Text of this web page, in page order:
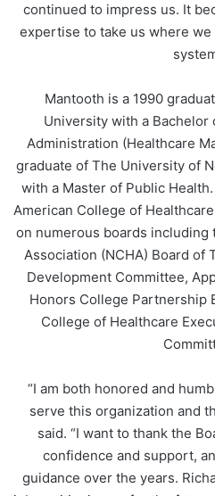
continued to impress us. It
expertise to take us where we
Mantooth is a 1990
University with a Bachelor
Administration (Healthcare
graduate of The University of
with a Master of Public
American College of
on numerous boards including
Association (NCHA) Board of
Development Committee,
Honors College Partnership
College of Healthcare
“I am both honored and
serve this organization and
said. “I want to thank the
confidence and support,
guidance over the years.